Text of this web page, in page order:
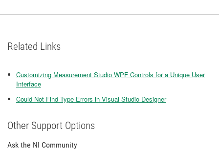
Related Links
Customizing Measurement Studio WPF Controls for a Unique User
Interface
Could Not Find Type Errors in Visual Studio Designer
Other Support Options
Ask the NI Community